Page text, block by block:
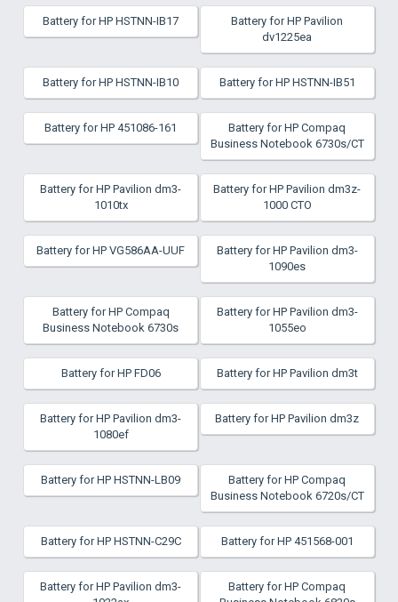
Battery for HP HSTNN-IB17
Battery for HP Pavilion
dv1225ea
Battery for HP HSTNN-IB10 Battery for HP HSTNN-IB51
Battery for HP 451086-161
Battery for HP Compaq
Business Notebook 6730s/CT
Battery for HP Pavilion dm3-
1010tx
Battery for HP Pavilion dm3z-
1000 CTO
Battery for HP VG586AA-UUF
Battery for HP Pavilion dm3-
1090es
Battery for HP Compaq
Business Notebook 6730s
Battery for HP Pavilion dm3-
1055eo
Battery for HP FD06 Battery for HP Pavilion dm3t
Battery for HP Pavilion dm3-
1080ef
Battery for HP Pavilion dm3z
Battery for HP HSTNN-LB09
Battery for HP Compaq
Business Notebook 6720s/CT
Battery for HP HSTNN-C29C Battery for HP 451568-001
Battery for HP Pavilion dm3-
Battery for HP Compaq